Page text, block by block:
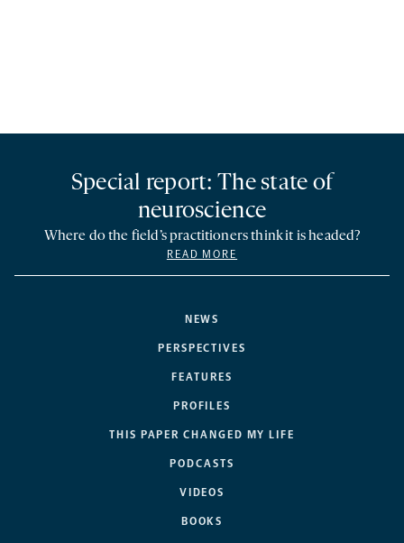
NEWS
PERSPECTIVES
FEATURES
PROFILES
THIS PAPER CHANGED MY LIFE
PODCASTS
VIDEOS
BOOKS
Special report: The state of
neuroscience
Where do the field’s practitioners think it is headed?
READ MORE